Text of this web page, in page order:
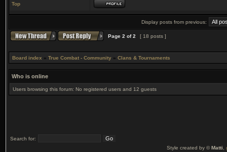
Top
Display posts from previous:
Page 2 of2 [ 18 posts ]
Board index » True Combat - Community » Clans & Tournaments
Who is online
Users browsing this forum: No registered users and 12 guests
Search for:
Style created by ©Matti